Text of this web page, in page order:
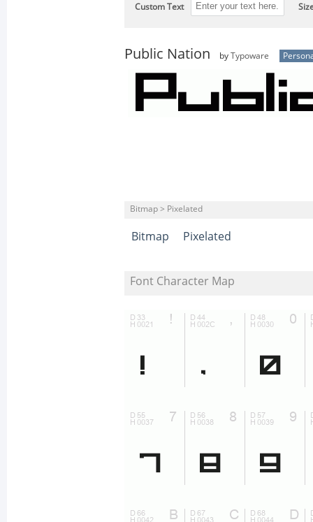
Custom Text
Public Nation by Typoware
Bitmap > Pixelated
Bitmap Pixelated
Font Character Map